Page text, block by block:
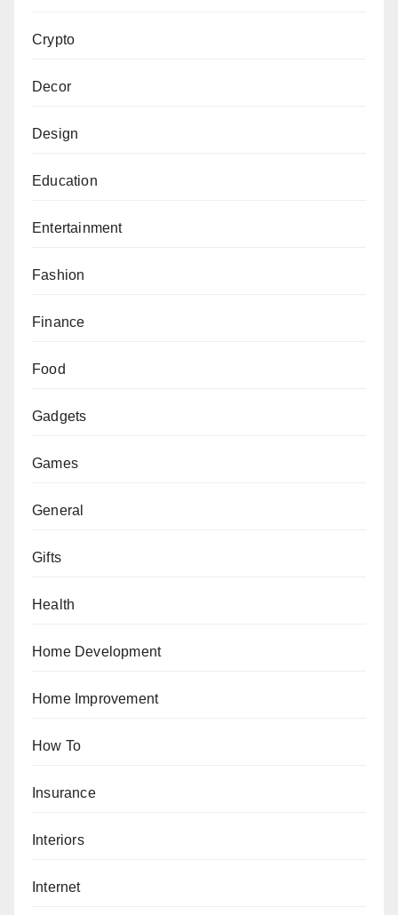
Crypto
Decor
Design
Education
Entertainment
Fashion
Finance
Food
Gadgets
Games
General
Gifts
Health
Home Development
Home Improvement
How To
Insurance
Interiors
Internet